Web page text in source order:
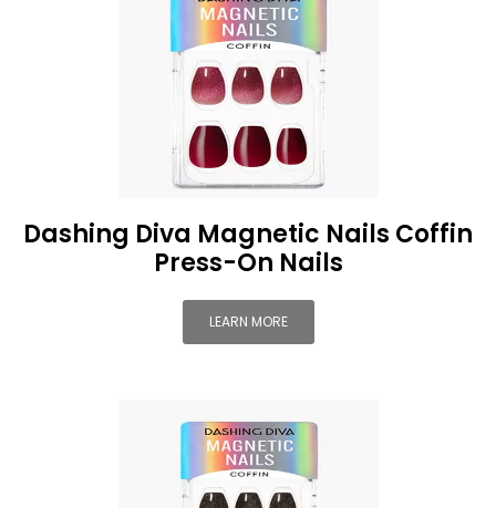
Dashing Diva Magnetic Nails Coffin
Press-On Nails
LEARN MORE